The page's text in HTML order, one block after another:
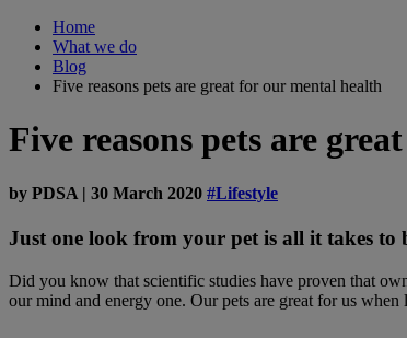
Home
What we do
Blog
Five reasons pets are great for our mental health
Five reasons pets are
by PDSA | 30 March 2020 #Lifestyle
Just one look from your pet is all it takes to
Did you know that scientific studies have proven that
our mind and energy one. Our pets are great for us